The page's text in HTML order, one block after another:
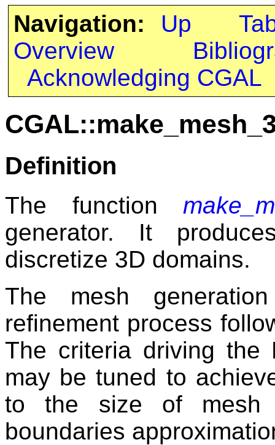
Navigation: Up
Overview
Acknowledging CGAL
Definition
The function
generator. It
discretize 3D domains.
The mesh
refinement process
The criteria driving the
may be tuned to
to the size of mesh
boundaries